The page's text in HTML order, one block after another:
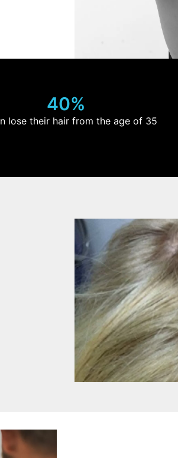
40%
lose their hair from the age of 35